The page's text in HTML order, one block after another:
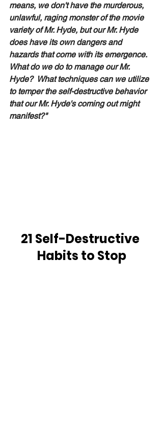
means, we don't have the murderous,
unlawful, raging monster of the movie
variety of Mr. Hyde, but our Mr. Hyde
does have its own dangers and
hazards that come with its emergence.
What do we do to manage our Mr.
Hyde?  What techniques can we utilize
to temper the self-destructive behavior
that our Mr. Hyde's coming out might
manifest?"
21 Self-Destructive
Habits to Stop